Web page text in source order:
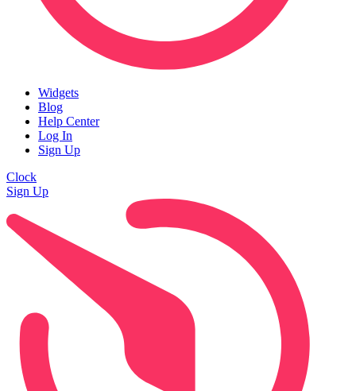
Widgets
Blog
Help Center
Log In
Sign Up
Clock
Sign Up